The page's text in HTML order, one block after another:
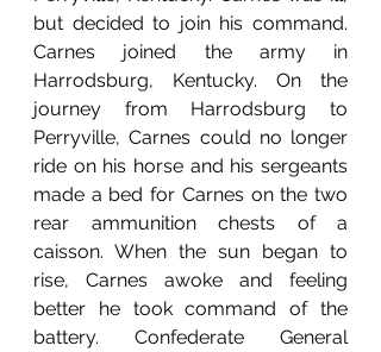
but decided to join his command.
Carnes joined the army in
Harrodsburg, Kentucky. On the
journey from Harrodsburg to
Perryville, Carnes could no longer
ride on his horse and his sergeants
made a bed for Carnes on the two
rear ammunition chests of a
caisson. When the sun began to
rise, Carnes awoke and feeling
better he took command of the
battery. Confederate General